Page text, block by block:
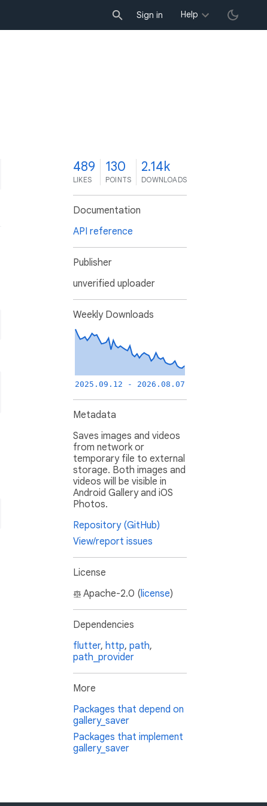
Sign in Help
489
LIKES
130
POINTS
2.14k
DOWNLOADS
Documentation
API reference
Publisher
unverified uploader
Weekly Downloads
2025.09.12 - 2026.08.07
Metadata
Saves images and videos
from network or
temporary file to external
storage. Both images and
videos will be visible in
Android Gallery and iOS
Photos.
Repository (GitHub)
View/report issues
License
Apache-2.0 (license)
Dependencies
flutter, http, path,
path_provider
More
Packages that depend on
gallery_saver
Packages that implement
gallery_saver